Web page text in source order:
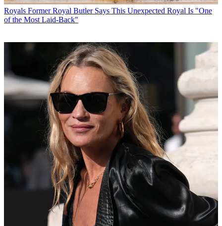
Royals Former Royal Butler Says This Unexpected Royal Is "One
of the Most Laid-Back"